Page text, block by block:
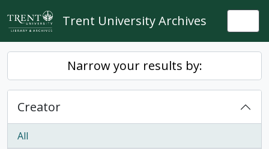
Skip to main content
Trent University Archives
Narrow your results by:
Creator
All